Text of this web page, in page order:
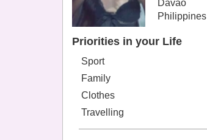
Davao
Philippines
Priorities in your Life
Sport
Family
Clothes
Travelling